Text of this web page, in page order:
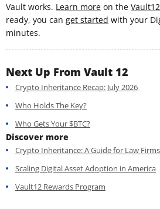
Vault works. Learn more on the Vault12
ready, you can get started with your
minutes.
Next Up From Vault 12
Crypto Inheritance Recap: July 2026
Who Holds The Key?
Who Gets Your $BTC?
Discover more
Crypto Inheritance: A Guide for Law Firms
Scaling Digital Asset Adoption in America
Vault12 Rewards Program